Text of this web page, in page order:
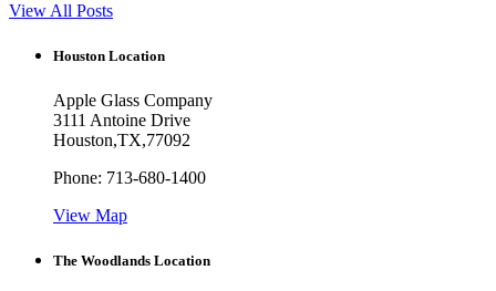
View All Posts
Houston Location
Apple Glass Company
3111 Antoine Drive
Houston,TX,77092
Phone: 713-680-1400
View Map
The Woodlands Location